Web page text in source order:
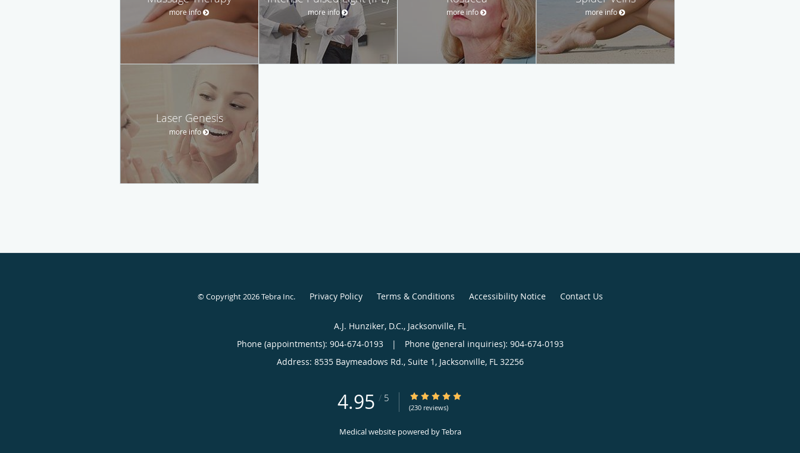
more info more info more info more info
Laser Genesis
more info
© Copyright 2026Tebra Inc. Privacy Policy Terms & Conditions Accessibility Notice Contact Us
A.J. Hunziker, D.C., Jacksonville, FL
Phone (appointments): 904-674-0193 |
Phone (general inquiries): 904-674-0193
Address: 8535 Baymeadows Rd., Suite 1, Jacksonville, FL 32256
4.95 / 5 4.95/5 Star Rating
(230 reviews)
Medical website powered byTebra